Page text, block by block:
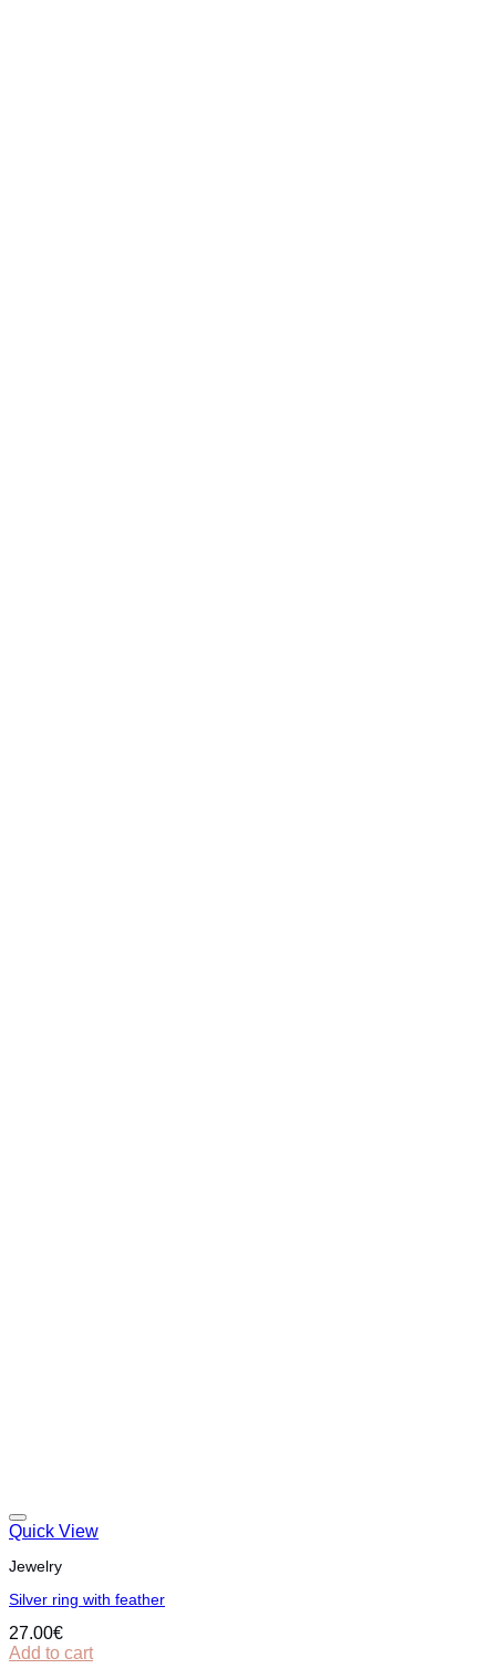
Quick View
Jewelry
Silver ring with feather
27.00€
Add to cart